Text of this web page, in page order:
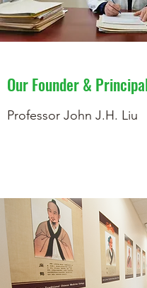
Our Founder &
Professor John J.H. Liu